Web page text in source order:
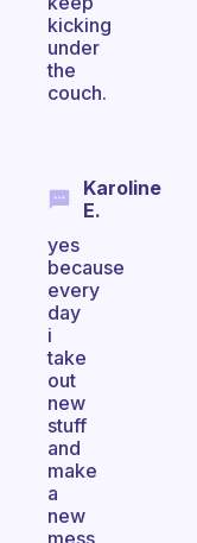
kicking
under
the
couch.
Karoline
E.
yes
because
every
day
i
take
out
new
stuff
and
make
a
new
mess